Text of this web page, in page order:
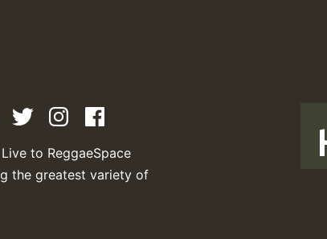
to ReggaeSpace
the greatest variety of